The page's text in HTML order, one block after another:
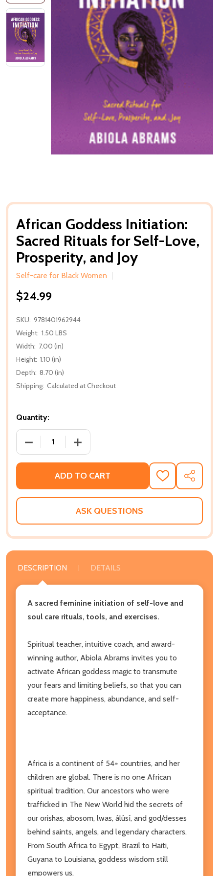
African Goddess Initiation:
Sacred Rituals for Self-Love,
Prosperity, and Joy
Self-care for Black Women
$24.99
SKU: 9781401962944
Weight: 1.50 LBS
Width: 7.00 (in)
Height: 1.10 (in)
Depth: 8.70 (in)
Shipping: Calculated at Checkout
Quantity:
DECREASE QUANTITY OF AFRICAN GODDESS
INCREASE QUANTITY OF AFRICAN
ADD TO CART
ADD
TO
WISH
SHARE
ASK QUESTIONS
DESCRIPTION DETAILS
A sacred feminine initiation of self-love and
soul care rituals, tools, and exercises.
Spiritual teacher, intuitive coach, and award-
winning author, Abiola Abrams invites you to
activate African goddess magic to transmute
your fears and limiting beliefs, so that you can
create more happiness, abundance, and self-
acceptance.
Africa is a continent of 54+ countries, and her
children are global. There is no one African
spiritual tradition. Our ancestors who were
trafficked in The New World hid the secrets of
our orishas, abosom, lwas, álúsí, and god/desses
behind saints, angels, and legendary characters.
From South Africa to Egypt, Brazil to Haiti,
Guyana to Louisiana, goddess wisdom still
empowers us.